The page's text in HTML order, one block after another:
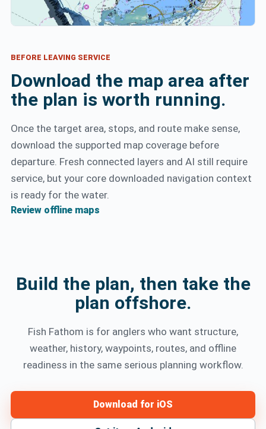
BEFORE LEAVING SERVICE
Download the map area after
the plan is worth running.
Once the target area, stops, and route make sense,
download the supported map coverage before
departure. Fresh connected layers and AI still require
service, but your core downloaded navigation context
is ready for the water.
Review offline maps
Build the plan, then take the
plan offshore.
Fish Fathom is for anglers who want structure,
weather, history, waypoints, routes, and offline
readiness in the same serious planning workflow.
Download for iOS